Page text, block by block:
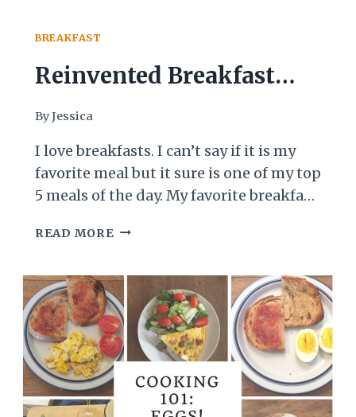
BREAKFAST
Reinvented Breakfast
Burrito Recipe
ByJessica
I love breakfasts. I can’t say if it is my
favorite meal but it sure is one of my top
5 meals of the day. My favorite breakfast
cooked in one way or the other. There
invention. The first is burrito…
READ MORE REINVENTED
RECIPE